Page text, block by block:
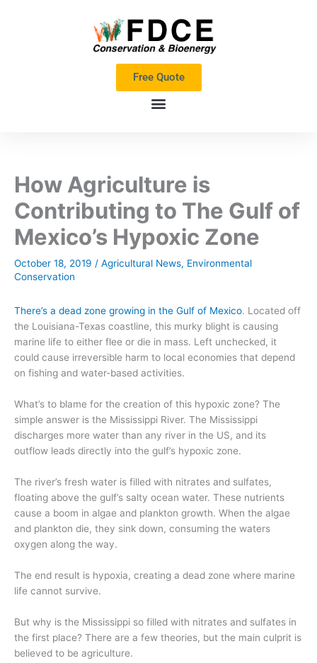
Free Quote
How Agriculture is
Contributing to The Gulf of
Mexico’s Hypoxic Zone
October 18, 2019 / Agricultural News, Environmental
Conservation
There’s a dead zone growing in the Gulf of Mexico. Located off
the Louisiana-Texas coastline, this murky blight is causing
marine life to either flee or die in mass. Left unchecked, it
could cause irreversible harm to local economies that depend
on fishing and water-based activities.
What’s to blame for the creation of this hypoxic zone? The
simple answer is the Mississippi River. The Mississippi
discharges more water than any river in the US, and its
outflow leads directly into the gulf’s hypoxic zone.
The river’s fresh water is filled with nitrates and sulfates,
floating above the gulf’s salty ocean water. These nutrients
cause a boom in algae and plankton growth. When the algae
and plankton die, they sink down, consuming the waters
oxygen along the way.
The end result is hypoxia, creating a dead zone where marine
life cannot survive.
But why is the Mississippi so filled with nitrates and sulfates in
the first place? There are a few theories, but the main culprit is
believed to be agriculture.